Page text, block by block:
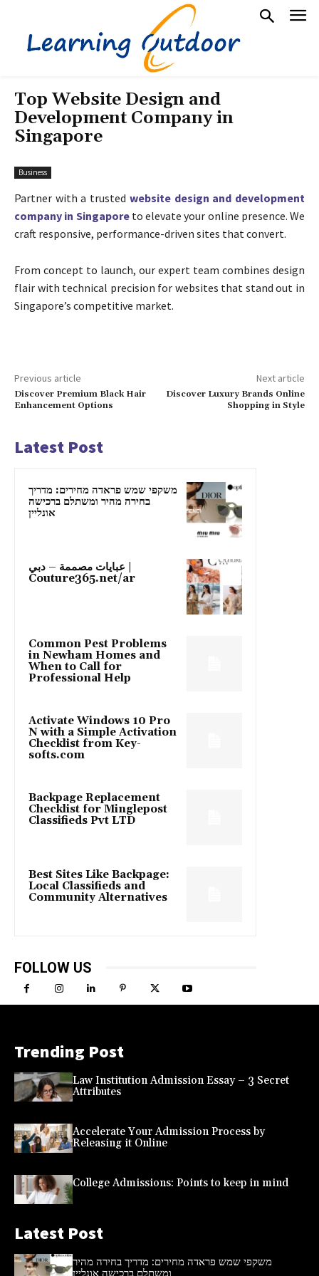
Top Website Design and
Development Company in
Singapore
Business
Partner with a trusted website design and development
company in Singaporeto elevate your online presence. We
craft responsive, performance-driven sites that convert.
From concept to launch, our expert team combines design
flair with technical precision for websites that stand out in
Singapore’s competitive market.
Previous article
Discover Premium Black Hair
Enhancement Options
Next article
Discover Luxury Brands Online
Shopping in Style
Latest Post
משקפי שמש פראדה מחירים: מדריך
בחירה מהיר ומשתלם ברכישה
אונליין
عبايات مصممة – دبي |
Couture365.net/ar
Common Pest Problems
in Newham Homes and
When to Call for
Professional Help
Activate Windows 10 Pro
N with a Simple Activation
Checklist from Key-
softs.com
Backpage Replacement
Checklist for Minglepost
Classifieds Pvt LTD
Best Sites Like Backpage:
Local Classifieds and
Community Alternatives
FOLLOW US
Trending Post
Law Institution Admission Essay – 3 Secret
Attributes
Accelerate Your Admission Process by
Releasing it Online
College Admissions: Points to keep in mind
Latest Post
משקפי שמש פראדה מחירים: מדריך בחירה מהיר